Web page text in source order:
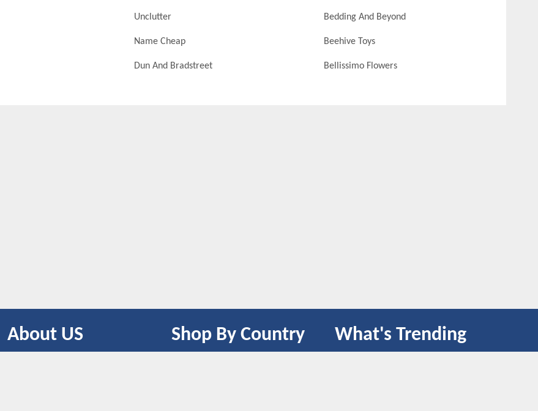
Unclutter Bedding And Beyond
Name Cheap Beehive Toys
Dun And Bradstreet Bellissimo Flowers
About US Shop By Country What's Trending